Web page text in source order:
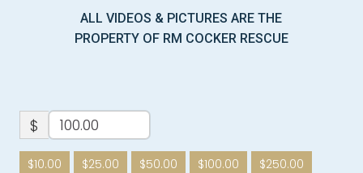
ALL VIDEOS & PICTURES ARE THE
PROPERTY OF RM COCKER RESCUE
$
$10.00 $25.00 $50.00 $100.00
$250.00